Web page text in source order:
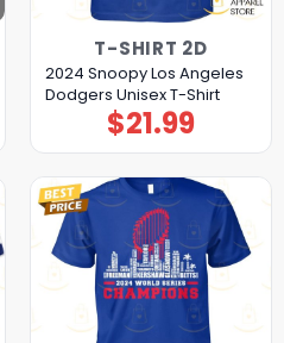
T-SHIRT 2D
2024 Snoopy Los Angeles
Dodgers Unisex T-Shirt
$21.99